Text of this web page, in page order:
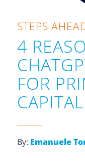
STEPS
4
FOR
By: Emanuele